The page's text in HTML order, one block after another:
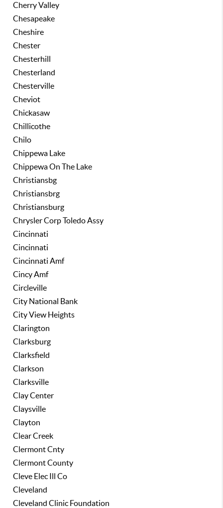
Cherry Valley
Chesapeake
Cheshire
Chester
Chesterhill
Chesterland
Chesterville
Cheviot
Chickasaw
Chillicothe
Chilo
Chippewa Lake
Chippewa On The Lake
Christiansbg
Christiansbrg
Christiansburg
Chrysler Corp Toledo Assy
Cincinnati
Cincinnati
Cincinnati Amf
Cincy Amf
Circleville
City National Bank
City View Heights
Clarington
Clarksburg
Clarksfield
Clarkson
Clarksville
Clay Center
Claysville
Clayton
Clear Creek
Clermont Cnty
Clermont County
Cleve Elec Ill Co
Cleveland
Cleveland Clinic Foundation